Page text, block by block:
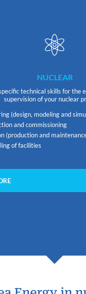
NUCLEAR
technical skills for the
supervision of your nuclear
(design, modeling and
and commissioning
(production and
of facilities